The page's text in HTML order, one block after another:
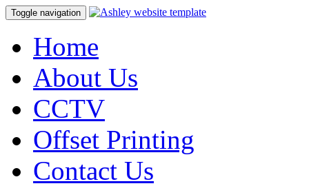
Toggle navigation
Home
About Us
CCTV
Offset Printing
Contact Us